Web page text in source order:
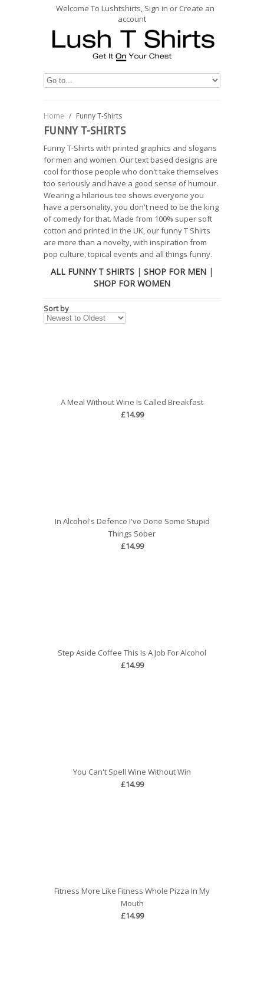
Welcome To Lushtshirts, Sign in or Create an
account
Home / Funny T-Shirts
FUNNY T-SHIRTS
Funny T-Shirts with printed graphics and slogans
for men and women. Our text based designs are
cool for those people who don't take themselves
too seriously and have a good sense of humour.
Wearing a hilarious tee shows everyone you
have a personality, you don't need to be the king
of comedy for that. Made from 100% super soft
cotton and printed in the UK, our funny T Shirts
are more than a novelty, with inspiration from
pop culture, topical events and all things funny.
ALL FUNNY T SHIRTS | SHOP FOR MEN |
SHOP FOR WOMEN
Sort by
A Meal Without Wine Is Called Breakfast
£14.99
In Alcohol's Defence I've Done Some Stupid
Things Sober
£14.99
Step Aside Coffee This Is A Job For Alcohol
£14.99
You Can't Spell Wine Without Win
£14.99
Fitness More Like Fitness Whole Pizza In My
Mouth
£14.99